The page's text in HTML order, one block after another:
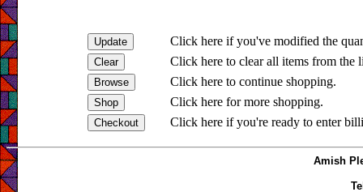
Click here if you've modified the
Click here to clear all items from the
Click here to continue shopping.
Click here for more shopping.
Click here if you're ready to enter
Amish